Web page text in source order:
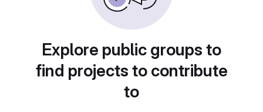
Explore public groups to
find projects to contribute
to